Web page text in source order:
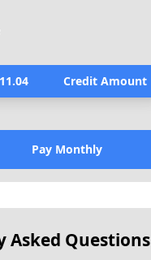
Credit Amount
Pay Monthly
Asked Questions